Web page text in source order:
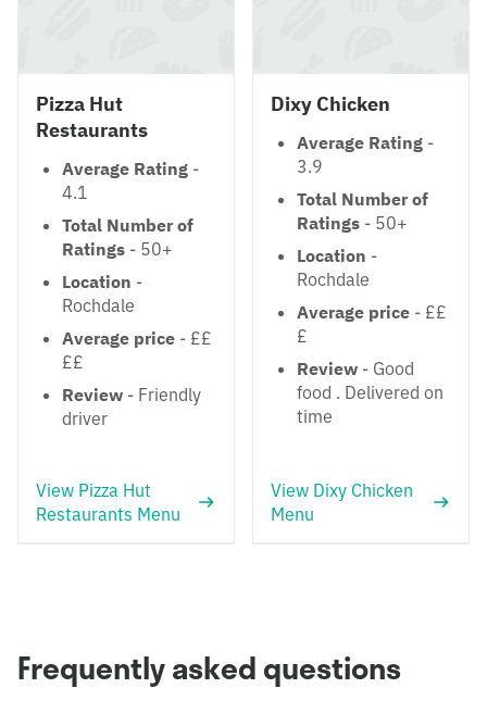
Pizza Hut
Restaurants
Average Rating -
4.1
Total Number of
Ratings - 50+
Location -
Rochdale
Average price - ££
££
Review - Friendly
driver
View Pizza Hut
Restaurants Menu
Dixy Chicken
Average Rating -
3.9
Total Number of
Ratings - 50+
Location -
Rochdale
Average price - ££
£
Review - Good
food . Delivered on
time
View Dixy Chicken
Menu
Frequently asked questions